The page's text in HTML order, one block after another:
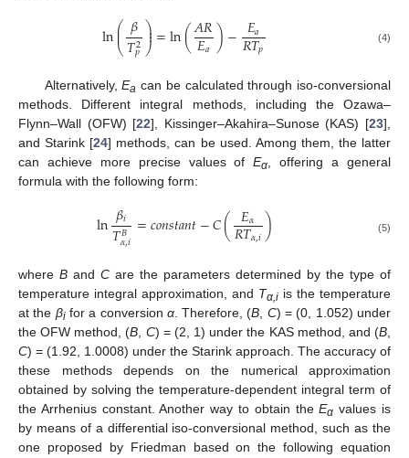
ln⎛
⎝
⎜
⎜𝛽
𝑇2
𝑝⎞
⎠
⎟
⎟=ln(𝐴𝑅
𝐸𝑎)− 𝐸𝑎
𝑅𝑇𝑝 (4)
Alternatively,Ea can be calculated through iso-conversional
methods. Different integral methods, including the Ozawa–
Flynn–Wall (OFW) [22], Kissinger–Akahira–Sunose (KAS) [23],
and Starink [24] methods, can be used. Among them, the latter
can achieve more precise values ofEα , offering a general
formula with the following form:
ln𝛽𝑖
𝑇𝐵
𝛼,𝑖 =𝑐𝑜𝑛𝑠𝑡𝑎𝑛𝑡−𝐶( 𝐸𝛼
𝑅𝑇𝛼,𝑖) (5)
where B and C are the parameters determined by the type of
temperature integral approximation, and Tα,i is the temperature
at the βifor a conversion α. Therefore, (B, C) = (0, 1.052) under
the OFW method, (B, C) = (2, 1) under the KAS method, and (B,
C) = (1.92, 1.0008) under the Starink approach. The accuracy of
these methods depends on the numerical approximation
obtained by solving the temperature-dependent integral term of
the Arrhenius constant. Another way to obtain theEα values is
by means of a differential iso-conversional method, such as the
one proposed by Friedman based on the following equation